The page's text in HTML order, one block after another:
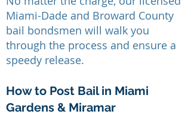
Miami-Dade and Broward County
bail bondsmen will walk you
through the process and ensure a
speedy release.
How to Post Bail in Miami
Gardens & Miramar